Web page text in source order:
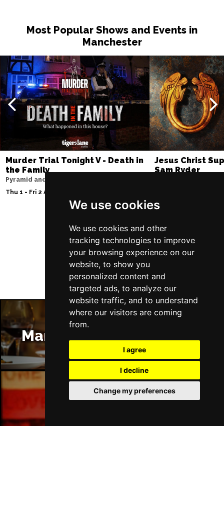
We use cookies
We use cookies and other
tracking technologies to improve
your browsing experience on our
website, to show you
personalized content and
targeted ads, to analyze our
website traffic, and to understand
where our visitors are coming
from.
I agree
I decline
Change my preferences
Most Popular Shows and Events in
Manchester
Murder Trial Tonight V - Death in
the Family
Pyramid and Parr Hall
Thu 1 - Fri 2 Apr 2027
Jesus Christ
Sam Ryder
Follow Us
Manchester Restaurants